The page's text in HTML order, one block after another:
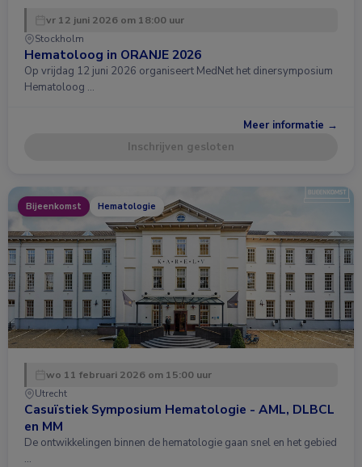
vr 12 juni 2026 om 18:00 uur
Stockholm
Hematoloog in ORANJE 2026
Op vrijdag 12 juni 2026 organiseert MedNet het dinersymposium
Hematoloog …
Meer informatie →
Inschrijven gesloten
Bijeenkomst Hematologie
wo 11 februari 2026 om 15:00 uur
Utrecht
Casuïstiek Symposium Hematologie - AML, DLBCL
en MM
De ontwikkelingen binnen de hematologie gaan snel en het gebied
…